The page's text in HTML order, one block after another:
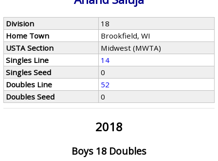
Division
18
Home Town
Brookfield, WI
USTA Section
Midwest (MWTA)
Singles Line
14
Singles Seed
0
Doubles Line
52
Doubles Seed
0
2018
Boys 18 Doubles